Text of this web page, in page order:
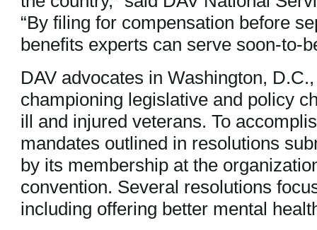
“By filing for compensation before
benefits experts can serve soon-to-
DAV advocates in Washington,
championing legislative and policy
ill and injured veterans. To
mandates outlined in resolutions
by its membership at the
convention. Several resolutions
including offering better mental